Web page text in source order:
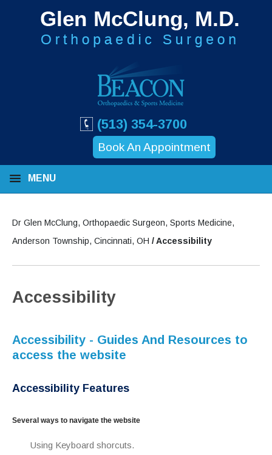
(513) 354-3700
Book An Appointment
MENU
Dr Glen McClung, Orthopaedic Surgeon, Sports Medicine,
Anderson Township, Cincinnati, OH / Accessibility
Accessibility
Accessibility - Guides And Resources to
access the website
Accessibility Features
Several ways to navigate the website
Using Keyboard shorcuts.